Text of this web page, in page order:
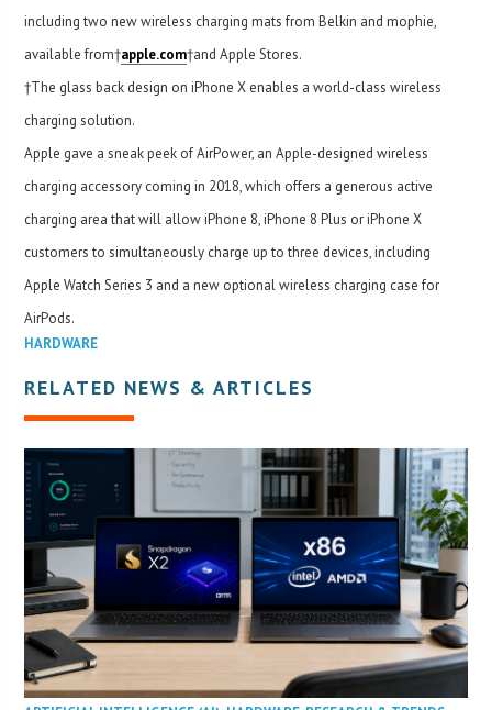
including two new wireless charging mats from Belkin and mophie,
available from†apple.com†and Apple Stores.
†The glass back design on iPhone X enables a world-class wireless
charging solution.
Apple gave a sneak peek of AirPower, an Apple-designed wireless
charging accessory coming in 2018, which offers a generous active
charging area that will allow iPhone 8, iPhone 8 Plus or iPhone X
customers to simultaneously charge up to three devices, including
Apple Watch Series 3 and a new optional wireless charging case for
AirPods.
HARDWARE
RELATED NEWS & ARTICLES